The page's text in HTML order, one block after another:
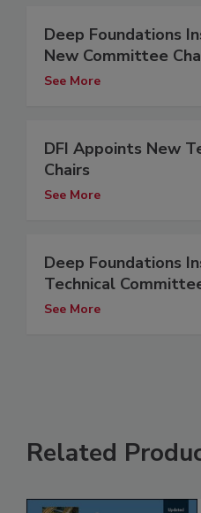
Deep Foundations
New Committee
See More
DFI Appoints New
Chairs
See More
Deep Foundations
Technical
See More
Related